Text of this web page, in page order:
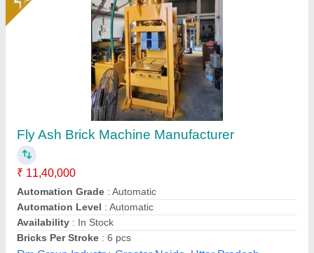
Hydraulic Pressure Fly Ash Bricks Machine
₹ 12,00,000
Brand: Bimix
Brick Raw Material : Fly Ash, Cement, Sand, Water, Etc
Material: Mild Steel
Model : Hydraulic Pressure Fly Ash Bricks Machine